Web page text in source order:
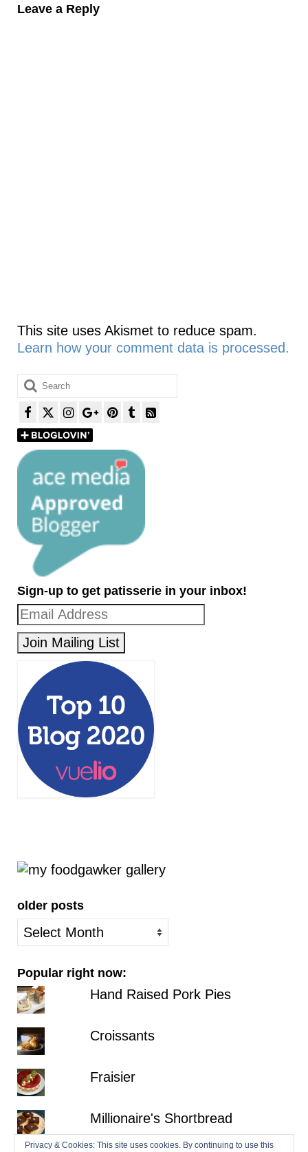
Leave a Reply
This site uses Akismet to reduce spam.
Learn how your comment data is processed.
Search
for:
Sign-up to get patisserie in your inbox!
older posts
older
posts
Popular right now:
Hand Raised Pork Pies
Croissants
Fraisier
Millionaire's Shortbread
Privacy & Cookies: This site uses cookies. By continuing to use this